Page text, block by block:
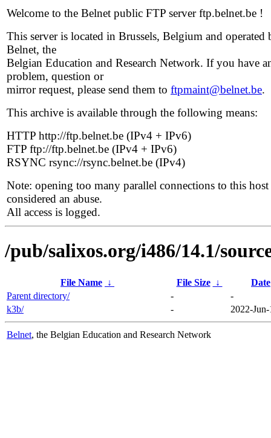
Welcome to the Belnet public FTP server ftp.belnet.be !
This server is located in Brussels, Belgium and operated
Belnet, the
Belgian Education and Research Network. If you have
problem, question or
mirror request, please send them to ftpmaint@belnet.be.
This archive is available through the following means:
HTTP http://ftp.belnet.be (IPv4 + IPv6)
FTP ftp://ftp.belnet.be (IPv4 + IPv6)
RSYNC rsync://rsync.belnet.be (IPv4)
Note: opening too many parallel connections to this host
considered an abuse.
All access is logged.
/pub/salixos.org/i486/14.1/
File Name ↓ File Size ↓
Date
Parent directory/
-
-
k3b/
- 2022-
Belnet, the Belgian Education and Research Network